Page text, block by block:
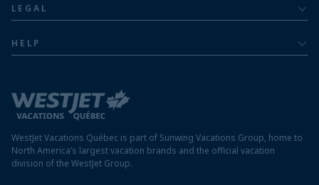
Jamaica resorts
Mexico resorts
Panama resorts
St. Maarten resorts
Airline information
LEGAL
Modern slavery statement
HELP
Travel advisory
Destination entry requirements
Protect your vacation
WestJet Vacations Québec is part of Sunwing Vacations Group, home to
North America’s largest vacation brands and the official vacation
division of the WestJet Group.